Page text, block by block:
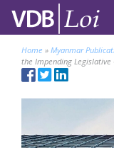
Home » Myanmar
the Impending Legislative